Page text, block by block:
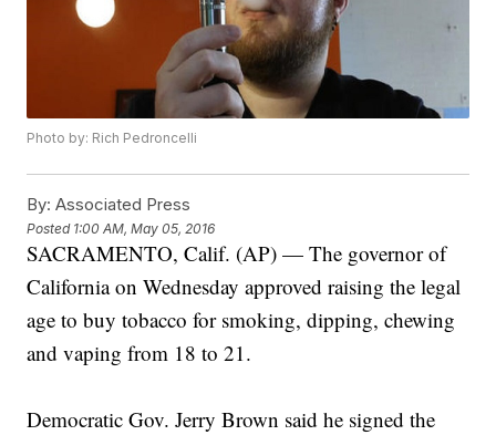
Photo by: Rich Pedroncelli
By: Associated Press
Posted 1:00 AM, May 05, 2016
SACRAMENTO, Calif. (AP) — The governor of
California on Wednesday approved raising the legal
age to buy tobacco for smoking, dipping, chewing
and vaping from 18 to 21.
Democratic Gov. Jerry Brown said he signed the